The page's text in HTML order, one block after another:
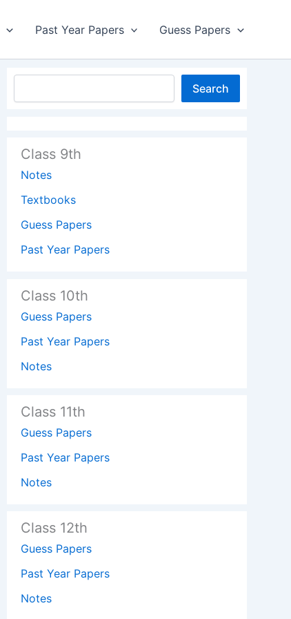
Past Year Papers Guess Papers
Search
Class 9th
Notes
Textbooks
Guess Papers
Past Year Papers
Class 10th
Guess Papers
Past Year Papers
Notes
Class 11th
Guess Papers
Past Year Papers
Notes
Class 12th
Guess Papers
Past Year Papers
Notes